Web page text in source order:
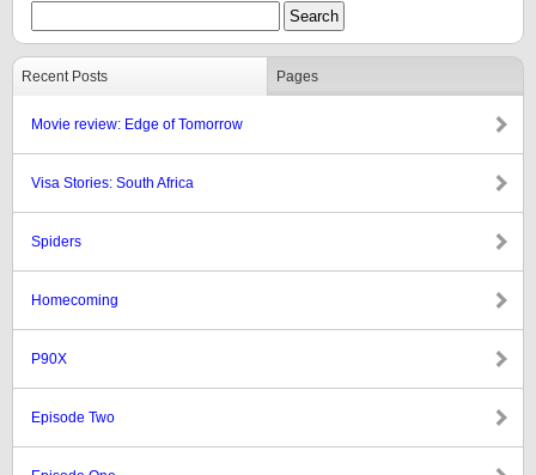
Recent Posts Pages
Movie review: Edge of Tomorrow
Visa Stories: South Africa
Spiders
Homecoming
P90X
Episode Two